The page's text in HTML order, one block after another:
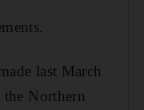
last March
Northern